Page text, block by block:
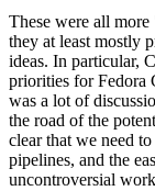
These were all
they at least mostly
ideas. In particular,
priorities for Fedora
was a lot of
the road of the
clear that we need
pipelines, and the
uncontroversial